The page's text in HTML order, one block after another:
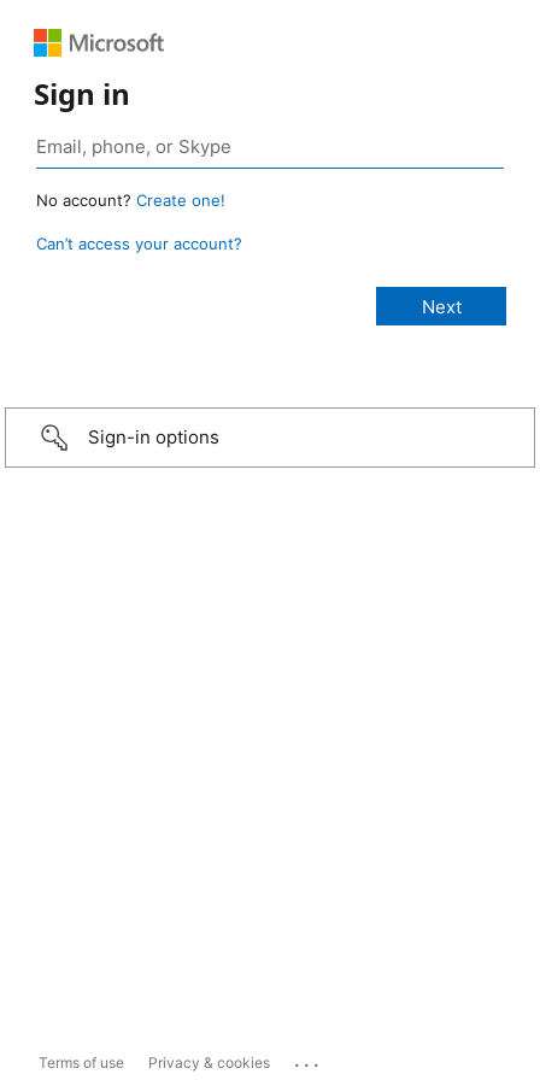
Sign in
No account? Create one!
Can’t access your account?
Sign-in options
Terms of use Privacy & cookies ...